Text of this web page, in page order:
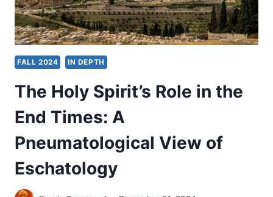
FALL 2024 IN DEPTH
The Holy Spirit’s Role in the
End Times: A
Pneumatological View of
Eschatology